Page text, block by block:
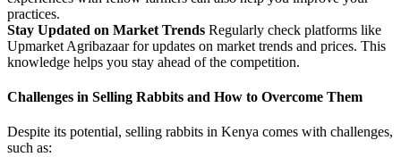
practices.
Stay Updated on Market Trends Regularly check platforms like
Upmarket Agribazaar for updates on market trends and prices. This
knowledge helps you stay ahead of the competition.
Challenges in Selling Rabbits and How to Overcome Them
Despite its potential, selling rabbits in Kenya comes with challenges,
such as: